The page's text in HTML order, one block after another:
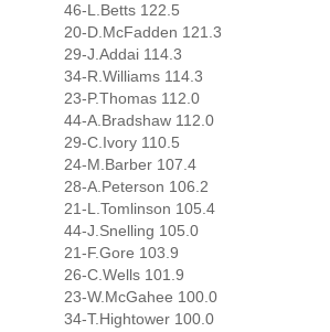
46-L.Betts 122.5
20-D.McFadden 121.3
29-J.Addai 114.3
34-R.Williams 114.3
23-P.Thomas 112.0
44-A.Bradshaw 112.0
29-C.Ivory 110.5
24-M.Barber 107.4
28-A.Peterson 106.2
21-L.Tomlinson 105.4
44-J.Snelling 105.0
21-F.Gore 103.9
26-C.Wells 101.9
23-W.McGahee 100.0
34-T.Hightower 100.0